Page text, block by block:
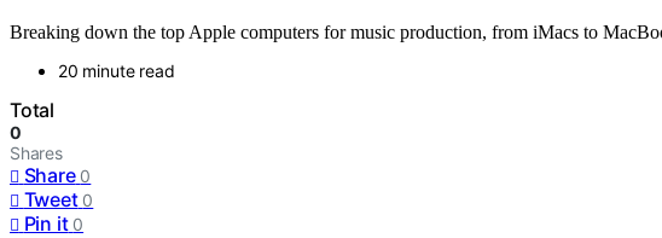
Breaking down the top Apple computers for music production, from iMacs to
20 minute read
Total
0
Shares
Share 0
Tweet 0
Pin it 0